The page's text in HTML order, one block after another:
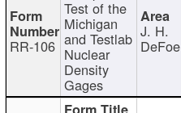
RR-106
Test of the
Michigan
and Testlab
Nuclear
Density
Gages
J. H.
DeFoe